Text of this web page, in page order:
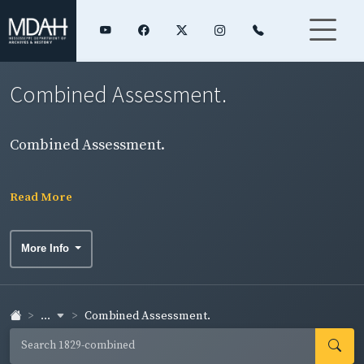
Combined Assessment.
Combined Assessment.
Read More
More Info
... Combined Assessment.